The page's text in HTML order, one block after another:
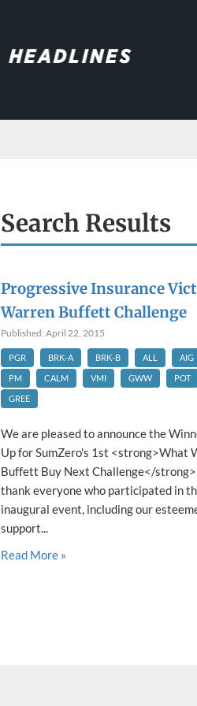
Search Results
Progressive Insurance
Warren Buffett Challenge
Published: April 22, 2015
PGR BRK-A BRK-B ALL AIG
PM
CALM VMI GWW POT
GREE
We are pleased to announce the
Up for SumZero's 1st <strong>What
Buffett Buy Next Challenge</
thank everyone who participated in
inaugural event, including our
support...
Read More »